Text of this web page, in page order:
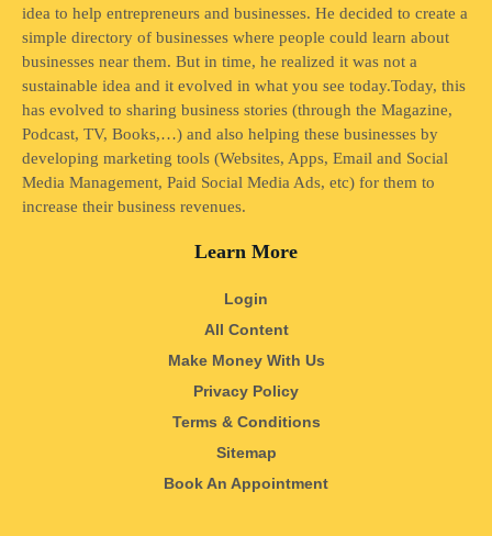
idea to help entrepreneurs and businesses. He decided to create a
simple directory of businesses where people could learn about
businesses near them. But in time, he realized it was not a
sustainable idea and it evolved in what you see today.Today, this
has evolved to sharing business stories (through the Magazine,
Podcast, TV, Books,…) and also helping these businesses by
developing marketing tools (Websites, Apps, Email and Social
Media Management, Paid Social Media Ads, etc) for them to
increase their business revenues.
Learn More
Login
All Content
Make Money With Us
Privacy Policy
Terms & Conditions
Sitemap
Book An Appointment